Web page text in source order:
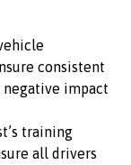
consistent
impact
training
all drivers